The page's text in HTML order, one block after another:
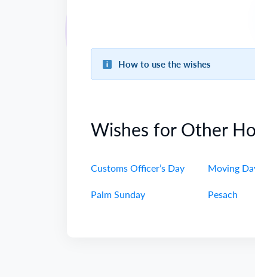
How to use the wishes
Wishes for Other
Customs Officer’s Day Moving
Palm Sunday Pesach